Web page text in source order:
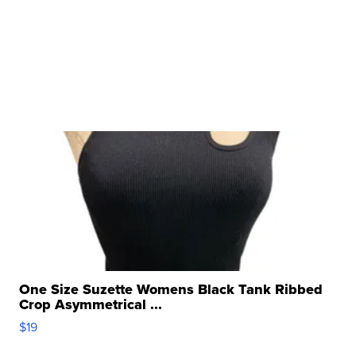
One Size Suzette Womens Black Tank Ribbed
Crop Asymmetrical ...
$19